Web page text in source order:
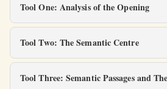
Tool One: Analysis of the Opening
Tool Two: The Semantic Centre
Tool Three: Semantic Passages and